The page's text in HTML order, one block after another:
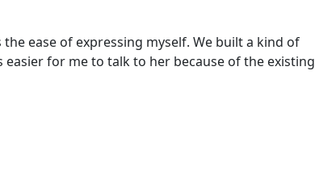
ease of expressing myself. We built a kind of
for me to talk to her because of the existing